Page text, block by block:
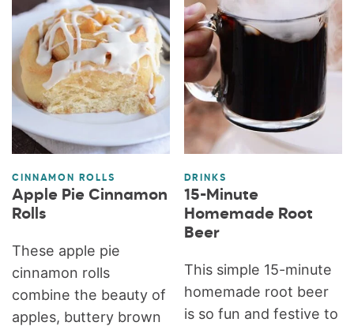
CINNAMON ROLLS
Apple Pie Cinnamon
Rolls
These apple pie
cinnamon rolls
combine the beauty of
apples, buttery brown
DRINKS
15-Minute
Homemade Root
Beer
This simple 15-minute
homemade root beer
is so fun and festive to